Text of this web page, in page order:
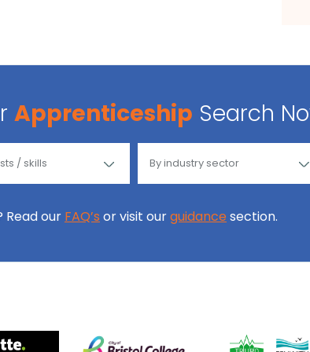
Apprenticeship Search
our FAQ’s or visit ourguidance section.